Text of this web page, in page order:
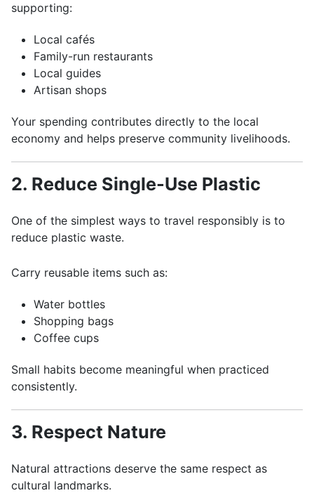
supporting:
Local cafés
Family-run restaurants
Local guides
Artisan shops
Your spending contributes directly to the local
economy and helps preserve community livelihoods.
2. Reduce Single-Use Plastic
One of the simplest ways to travel responsibly is to
reduce plastic waste.
Carry reusable items such as:
Water bottles
Shopping bags
Coffee cups
Small habits become meaningful when practiced
consistently.
3. Respect Nature
Natural attractions deserve the same respect as
cultural landmarks.